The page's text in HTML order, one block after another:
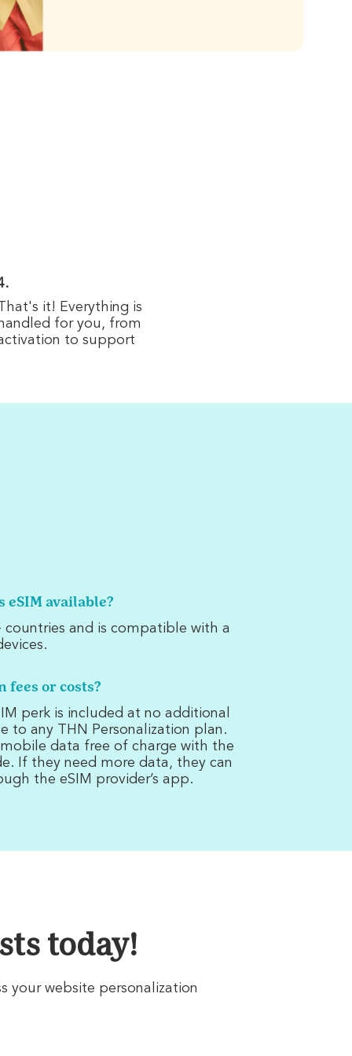
it! Everything is
for you, from
to support
eSIM available?
countries and is compatible with a
fees or costs?
perk is included at no additional
to any THN Personalization plan.
data free of charge with the
If they need more data, they can
the eSIM provider’s app.
today!
your website personalization